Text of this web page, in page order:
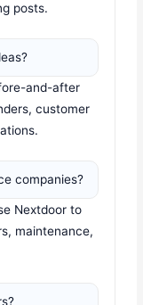
posts.
and-after
customer
companies?
Nextdoor to
maintenance,